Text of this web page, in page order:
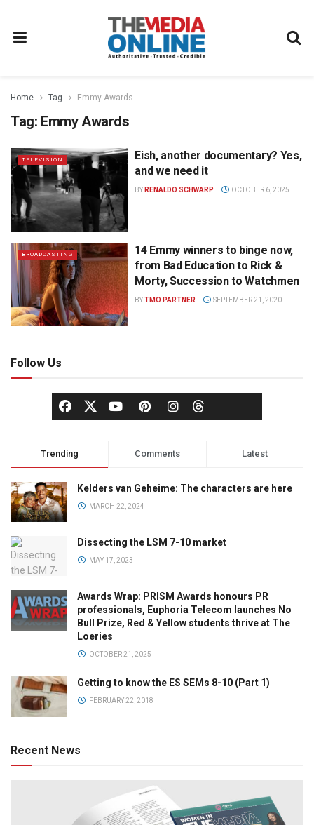
Home Tag Emmy Awards
Tag: Emmy Awards
TELEVISION
Eish, another documentary? Yes,
and we need it
BY RENALDO SCHWARP OCTOBER 6, 2025
BROADCASTING
14 Emmy winners to binge now,
from Bad Education to Rick &
Morty, Succession to Watchmen
BYTMO PARTNER SEPTEMBER 21, 2020
Follow Us
Trending Comments Latest
Kelders van Geheime: The characters are here
MARCH 22, 2024
Dissecting the LSM 7-10 market
MAY 17, 2023
Awards Wrap: PRISM Awards honours PR
professionals, Euphoria Telecom launches No
Bull Prize, Red & Yellow students thrive at The
Loeries
OCTOBER 21, 2025
Getting to know the ES SEMs 8-10 (Part 1)
FEBRUARY 22, 2018
Recent News